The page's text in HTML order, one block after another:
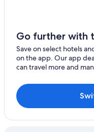
Go further with
Save on select hotels
on the app. Our app
can travel more and